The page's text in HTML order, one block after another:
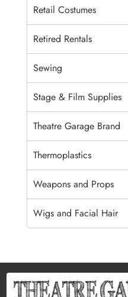
Retail Costumes
Retired Rentals
Sewing
Stage & Film Supplies
Theatre Garage Brand
Thermoplastics
Weapons and Props
Wigs and Facial Hair